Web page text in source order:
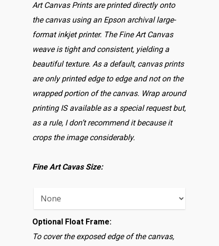
Art Canvas Prints are printed directly onto
the canvas using an Epson archival large-
format inkjet printer. The Fine Art Canvas
weave is tight and consistent, yielding a
beautiful texture. As a default, canvas prints
are only printed edge to edge and not on the
wrapped portion of the canvas. Wrap around
printing IS available as a special request but,
as a rule, I don’t recommend it because it
crops the image considerably.
Fine Art Cavas Size:
Optional Float Frame:
To cover the exposed edge of the canvas,